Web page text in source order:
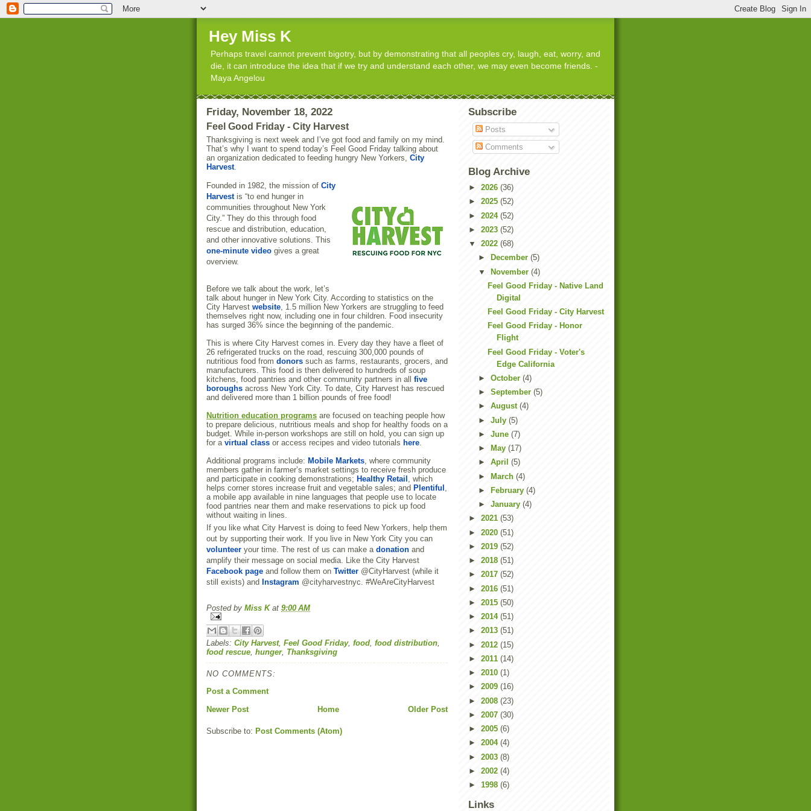
Hey Miss K
Perhaps travel cannot prevent bigotry, but by demonstrating that all peoples cry, laugh, eat, worry, and
die, it can introduce the idea that if we try and understand each other, we may even become friends. -
Maya Angelou
Friday, November 18, 2022
Feel Good Friday - City Harvest
Thanksgiving is next week and I’ve got food and family on my mind.
That’s why I want to spend today’s Feel Good Friday talking about
an organization dedicated to feeding hungry New Yorkers, City
Harvest.
Founded in 1982, the mission of City
Harvestis “to end hunger in
communities throughout New York
City.” They do this through food
rescue and distribution, education,
and other innovative solutions. This
one-minute video gives a great
overview.
Before we talk about the work, let’s
talk about hunger in New York City. According to statistics on the
City Harvest website, 1.5 million New Yorkers are struggling to feed
themselves right now, including one in four children. Food insecurity
has surged 36% since the beginning of the pandemic.
This is where City Harvest comes in. Every day they have a fleet of
26 refrigerated trucks on the road, rescuing 300,000 pounds of
nutritious food from donors such as farms, restaurants, grocers, and
manufacturers. This food is then delivered to hundreds of soup
kitchens, food pantries and other community partners in all five
boroughs across New York City. To date, City Harvest has rescued
and delivered more than 1 billion pounds of free food!
Nutrition education programs are focused on teaching people how
to prepare delicious, nutritious meals and shop for healthy foods on a
budget. While in-person workshops are still on hold, you can sign up
for a virtual class or access recipes and video tutorials here.
Additional programs include: Mobile Markets, where community
members gather in farmer’s market settings to receive fresh produce
and participate in cooking demonstrations; Healthy Retail , which
helps corner stores increase fruit and vegetable sales; and Plentiful ,
a mobile app available in nine languages that people use to locate
food pantries near them and make reservations to pick up food
without waiting in lines.
If you like what City Harvest is doing to feed New Yorkers, help them
out by supporting their work. If you live in New York City you can
volunteer your time. The rest of us can make a donation and
amplify their message on social media. Like the City Harvest
Facebook page and follow them on Twitter @CityHarvest (while it
still exists) and Instagram @cityharvestnyc. #WeAreCityHarvest
Posted by Miss K at 9:00 AM
Labels: City Harvest, Feel Good Friday, food food distribution
food rescue hunger, Thanksgiving
NO COMMENTS:
Post a Comment
Newer Post
Older Post
Home
Subscribe to: Post Comments (Atom)
Subscribe
Posts
Comments
Blog Archive
► 2026 (36)
► 2025 (52)
► 2024 (52)
► 2023 (52)
▼ 2022 (68)
►
December (5)
▼ November (4)
Feel Good Friday - Native Land
Digital
Feel Good Friday - City Harvest
Feel Good Friday - Honor
Flight
Feel Good Friday - Voter's
Edge California
► October (4)
► September (5)
► August (4)
► July (5)
► June (7)
►
May (17)
► April (5)
► March (4)
►
February (4)
► January (4)
► 2021 (53)
► 2020 (51)
► 2019 (52)
► 2018 (51)
► 2017 (52)
► 2016 (51)
► 2015 (50)
► 2014 (51)
► 2013 (51)
► 2012 (15)
► 2011 (14)
► 2010 (1)
► 2009 (16)
► 2008 (23)
► 2007 (30)
► 2005 (6)
► 2004 (4)
► 2003 (8)
► 2002 (4)
► 1998 (6)
Links